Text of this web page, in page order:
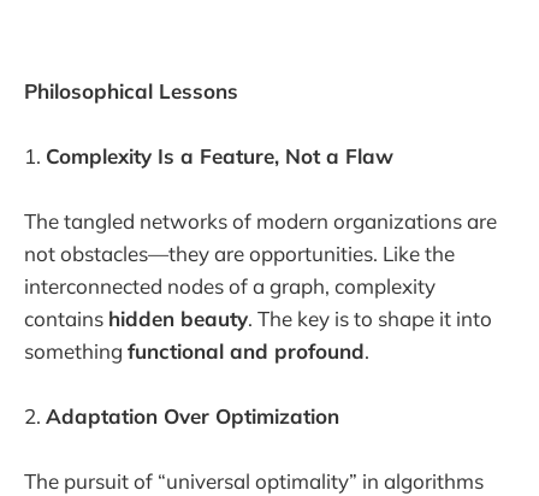
Philosophical Lessons
1. Complexity Is a Feature, Not a Flaw
The tangled networks of modern organizations are
not obstacles—they are opportunities. Like the
interconnected nodes of a graph, complexity
contains hidden beauty. The key is to shape it into
something functional and profound.
2. Adaptation Over Optimization
The pursuit of “universal optimality” in algorithms